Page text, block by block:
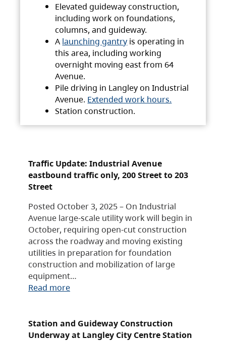
Elevated guideway construction,
including work on foundations,
columns, and guideway.
A launching gantry is operating in
this area, including working
overnight moving east from 64
Avenue.
Pile driving in Langley on Industrial
Avenue. Extended work hours.
Station construction.
Traffic Update: Industrial Avenue
eastbound traffic only, 200 Street to 203
Street
Posted October 3, 2025 – On Industrial
Avenue large-scale utility work will begin in
October, requiring open-cut construction
across the roadway and moving existing
utilities in preparation for foundation
construction and mobilization of large
equipment…
Read more
Station and Guideway Construction
Underway at Langley City Centre Station